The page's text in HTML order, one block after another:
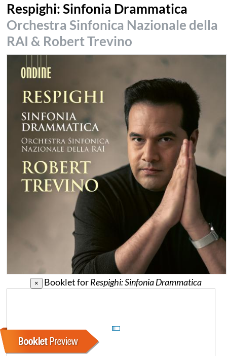
Respighi: Sinfonia Drammatica
Orchestra Sinfonica Nazionale della
RAI & Robert Trevino
× Booklet forRespighi: Sinfonia Drammatica